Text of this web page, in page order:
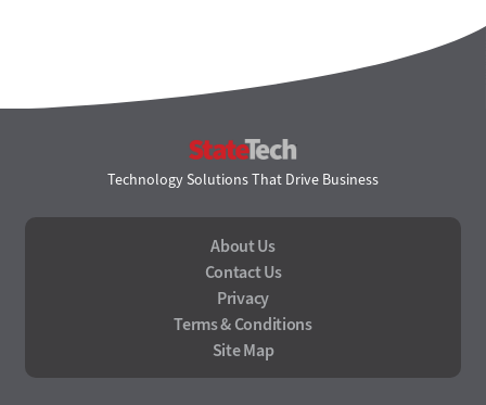
Technology Solutions That Drive Business
About Us
Contact Us
Privacy
Terms & Conditions
Site Map